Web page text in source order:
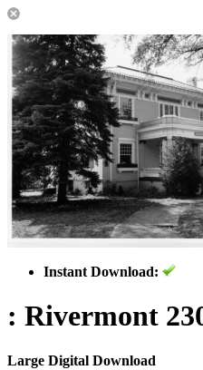
Instant Download:
: Rivermont
Large Digital Download